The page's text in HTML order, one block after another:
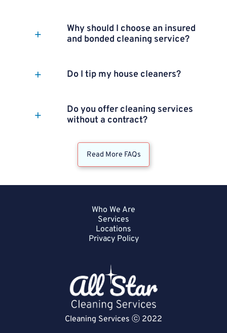
Why should I choose an insured
and bonded cleaning service?
Do I tip my house cleaners?
Do you offer cleaning services
without a contract?
Read More FAQs
Who We Are
Services
Locations
Privacy Policy
Cleaning Services ⓒ 2022